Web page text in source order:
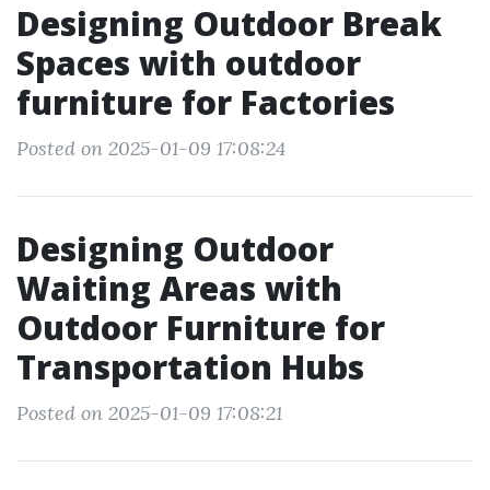
Designing Outdoor Break
Spaces with outdoor
furniture for Factories
Posted on 2025-01-09 17:08:24
Designing Outdoor
Waiting Areas with
Outdoor Furniture for
Transportation Hubs
Posted on 2025-01-09 17:08:21